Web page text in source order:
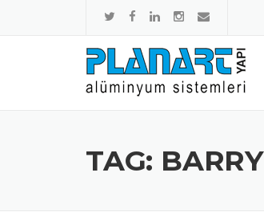
TAG: